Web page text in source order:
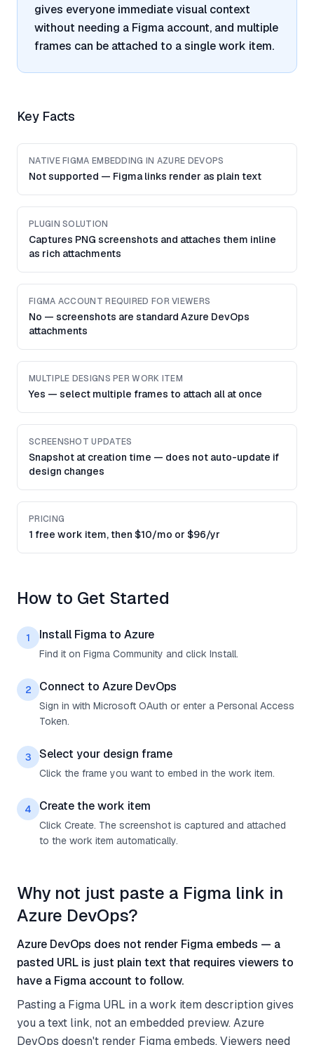
gives everyone immediate visual context
without needing a Figma account, and multiple
frames can be attached to a single work item.
Key Facts
NATIVE FIGMA EMBEDDING IN AZURE DEVOPS
Not supported — Figma links render as plain text
PLUGIN SOLUTION
Captures PNG screenshots and attaches them inline
as rich attachments
FIGMA ACCOUNT REQUIRED FOR VIEWERS
No — screenshots are standard Azure DevOps
attachments
MULTIPLE DESIGNS PER WORK ITEM
Yes — select multiple frames to attach all at once
SCREENSHOT UPDATES
Snapshot at creation time — does not auto-update if
design changes
PRICING
1 free work item, then $10/mo or $96/yr
How to Get Started
1 Install Figma to Azure
Find it on Figma Community and click Install.
2 Connect to Azure DevOps
Sign in with Microsoft OAuth or enter a Personal Access
Token.
3 Select your design frame
Click the frame you want to embed in the work item.
4 Create the work item
Click Create. The screenshot is captured and attached
to the work item automatically.
Why not just paste a Figma link in
Azure DevOps?
Azure DevOps does not render Figma embeds — a
pasted URL is just plain text that requires viewers to
have a Figma account to follow.
Pasting a Figma URL in a work item description gives
you a text link, not an embedded preview. Azure
DevOps doesn't render Figma embeds. Viewers need